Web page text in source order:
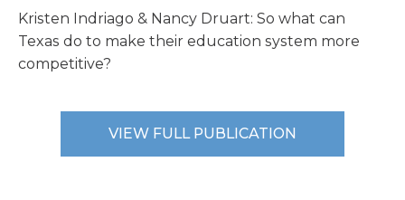
Kristen Indriago & Nancy Druart: So what can
Texas do to make their education system more
competitive?
VIEW FULL PUBLICATION